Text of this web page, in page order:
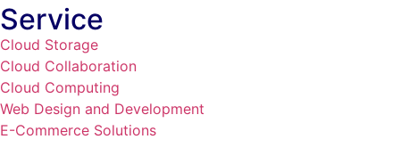
Service
Cloud Storage
Cloud Collaboration
Cloud Computing
Web Design and Development
E-Commerce Solutions